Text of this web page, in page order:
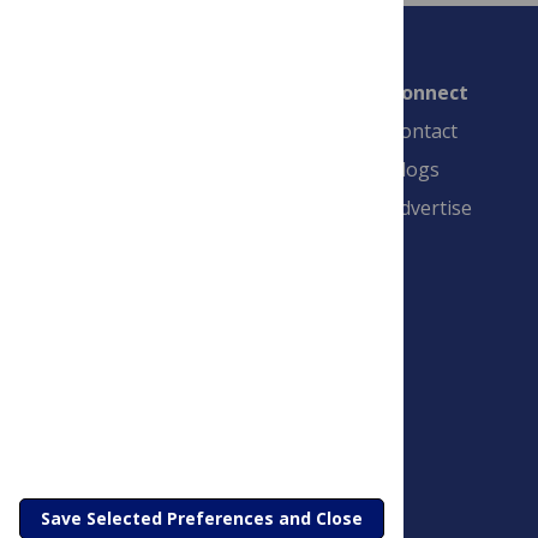
Connect
Contact
Blogs
Advertise
Save Selected Preferences and Close